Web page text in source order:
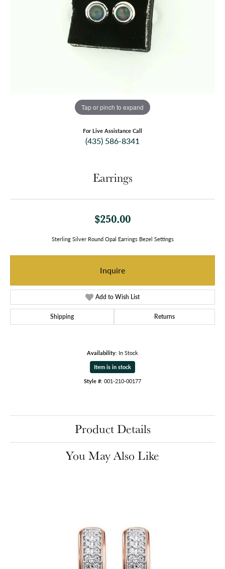
Tap or pinch to expand
For Live Assistance Call
(435) 586-8341
Earrings
$250.00
Sterling Silver Round Opal Earrings Bezel Settings
Inquire
Add to Wish List
Shipping Returns
Availability: In Stock
Item is in stock
Style #: 001-210-00177
Product Details
You May Also Like